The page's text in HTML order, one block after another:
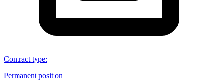
Contract type:
Permanent position